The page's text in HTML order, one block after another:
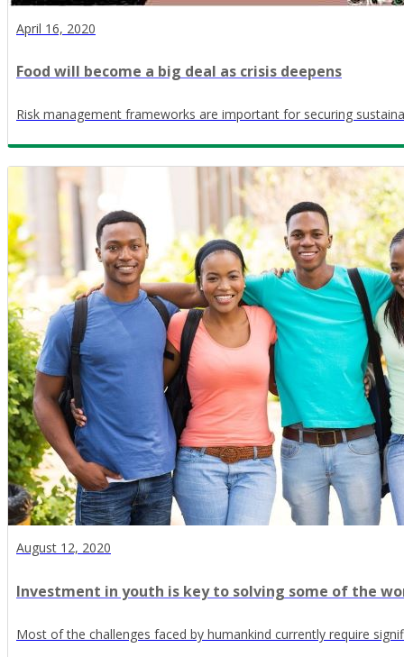
April 16, 2020
Food will become a big deal as crisis deepens
Risk management frameworks are important for securing
August 12, 2020
Investment in youth is key to solving some of the
Most of the challenges faced by humankind currently require